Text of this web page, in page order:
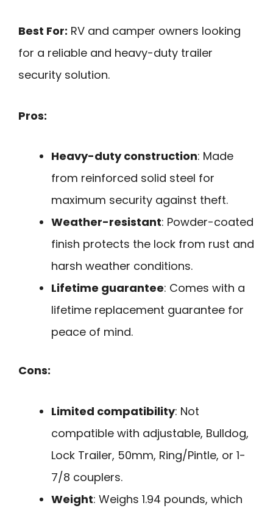
Best For: RV and camper owners looking
for a reliable and heavy-duty trailer
security solution.
Pros:
Heavy-duty construction: Made
from reinforced solid steel for
maximum security against theft.
Weather-resistant: Powder-coated
finish protects the lock from rust and
harsh weather conditions.
Lifetime guarantee: Comes with a
lifetime replacement guarantee for
peace of mind.
Cons:
Limited compatibility: Not
compatible with adjustable, Bulldog,
Lock Trailer, 50mm, Ring/Pintle, or 1-
7/8 couplers.
Weight: Weighs 1.94 pounds, which